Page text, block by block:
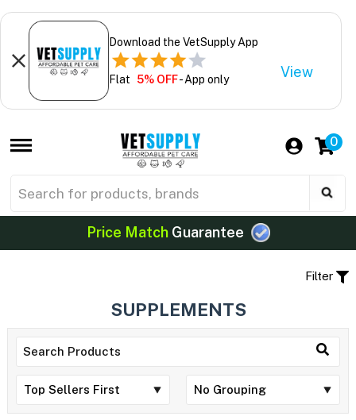
Download the VetSupply App
Flat 5% OFF- App only View
0
Price MatchGuarantee
Filter
SUPPLEMENTS